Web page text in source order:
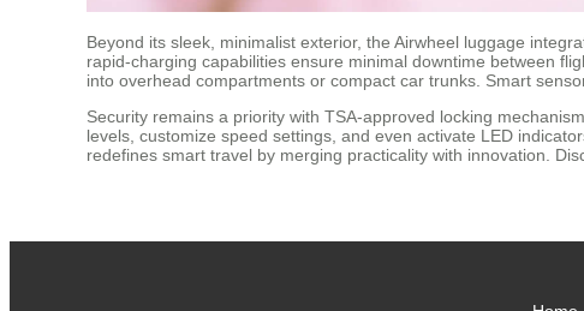
Beyond its sleek, minimalist exterior, the Airwheel luggage
rapid-charging capabilities ensure minimal downtime between
into overhead compartments or compact car trunks. Smart
Security remains a priority with TSA-approved locking
levels, customize speed settings, and even activate LED
redefines smart travel by merging practicality with innovation.